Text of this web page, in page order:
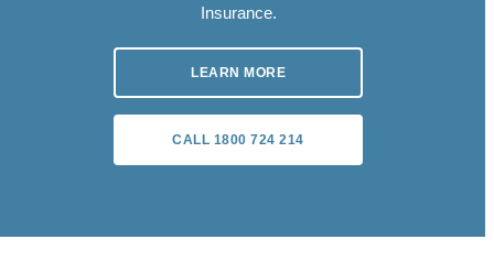
Insurance.
LEARN MORE
CALL 1800 724 214